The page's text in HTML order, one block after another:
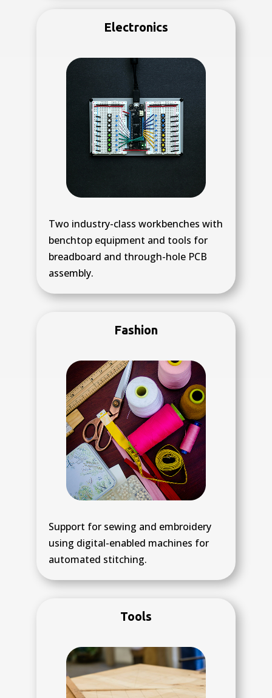
Electronics
Two industry-class workbenches with
benchtop equipment and tools for
breadboard and through-hole PCB
assembly.
Fashion
Support for sewing and embroidery
using digital-enabled machines for
automated stitching.
Tools